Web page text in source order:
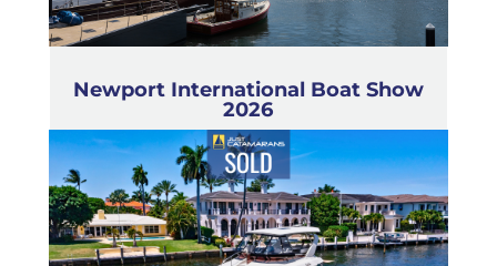
Newport International Boat Show
2026